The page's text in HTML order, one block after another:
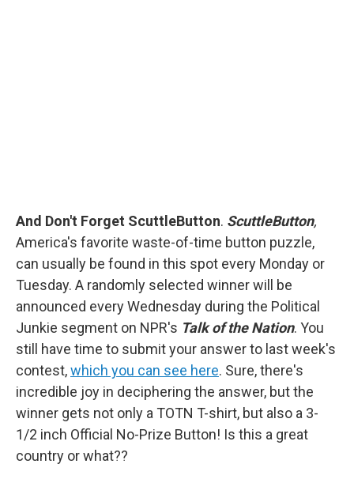
And Don't Forget ScuttleButton. ScuttleButton,
America's favorite waste-of-time button puzzle,
can usually be found in this spot every Monday or
Tuesday. A randomly selected winner will be
announced every Wednesday during the Political
Junkie segment on NPR's Talk of the Nation. You
still have time to submit your answer to last week's
contest,which you can see here. Sure, there's
incredible joy in deciphering the answer, but the
winner gets not only a TOTN T-shirt, but also a 3-
1/2 inch Official No-Prize Button! Is this a great
country or what??